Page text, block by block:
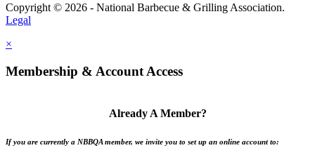
Copyright © 2026 - National Barbecue & Grilling Association.
Legal
×
Membership & Account Access
Already A Member?
If you are currently a NBBQA member, we invite you to set up an online account to: